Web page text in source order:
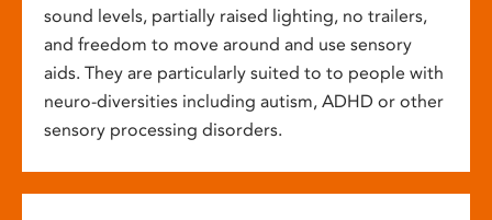
sound levels, partially raised lighting, no trailers,
and freedom to move around and use sensory
aids. They are particularly suited to to people with
neuro-diversities including autism, ADHD or other
sensory processing disorders.